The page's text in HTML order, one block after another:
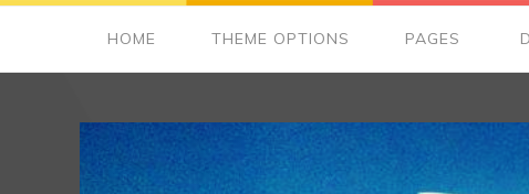
HOME THEME OPTIONS PAGES